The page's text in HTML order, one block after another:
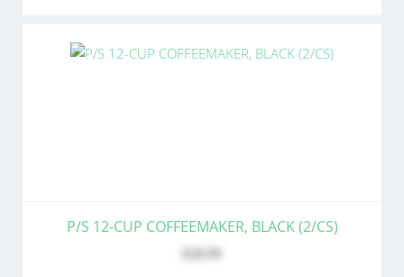
P/S 12-CUP COFFEEMAKER, BLACK (2/CS)